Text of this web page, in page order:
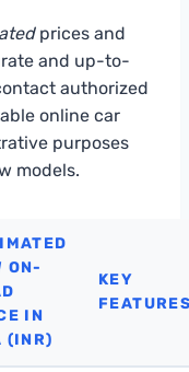
prices and
and up-to-
authorized
online car
purposes
models.
ON-
IN
(INR)
KEY